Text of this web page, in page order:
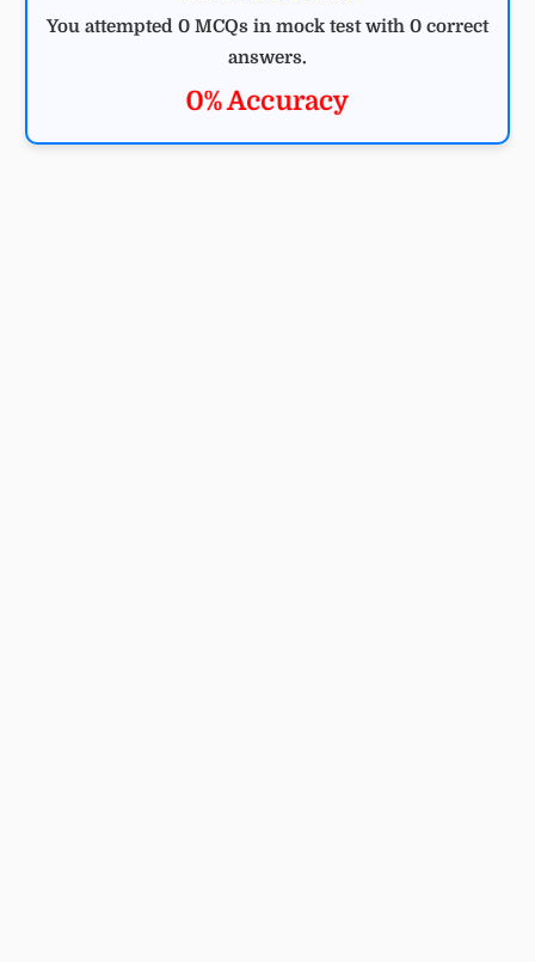
You attempted 0 MCQs in mock test with 0 correct
answers.
0% Accuracy